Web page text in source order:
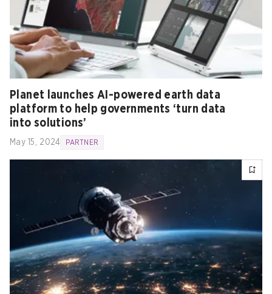
Planet launches AI-powered earth data
platform to help governments ‘turn data
into solutions’
May 15, 2024 PARTNER